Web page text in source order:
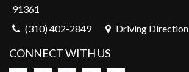
91361
(310) 402-2849
Driving Direction
CONNECT WITH US